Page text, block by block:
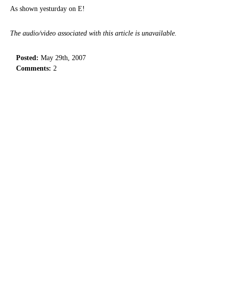
As shown yesturday on E!
The audio/video associated with this article is unavailable.
Posted: May 29th, 2007
Comments: 2